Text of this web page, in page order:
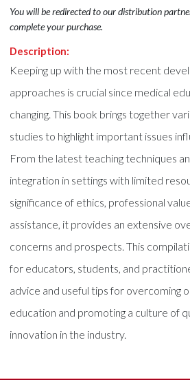
You will be redirected to our distribution
complete your purchase.
Description:
Keeping up with the most recent
approaches is crucial since medical
changing. This book brings together
studies to highlight important issues
From the latest teaching techniques
integration in settings with limited
significance of ethics, professional
assistance, it provides an extensive
concerns and prospects. This
for educators, students, and
advice and useful tips for overcoming
education and promoting a culture of
innovation in the industry.